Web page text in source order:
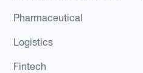
Pharmaceutical
Logistics
Fintech